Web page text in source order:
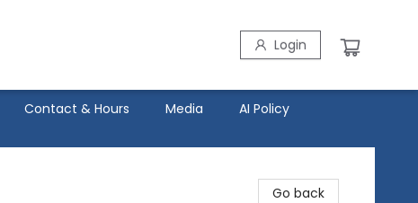
Login
Contact & Hours Media AI Policy
Go back